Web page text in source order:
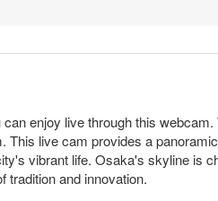
enjoy live through this
live cam provides a
vibrant life. Osaka's skyline is
tradition and innovation.